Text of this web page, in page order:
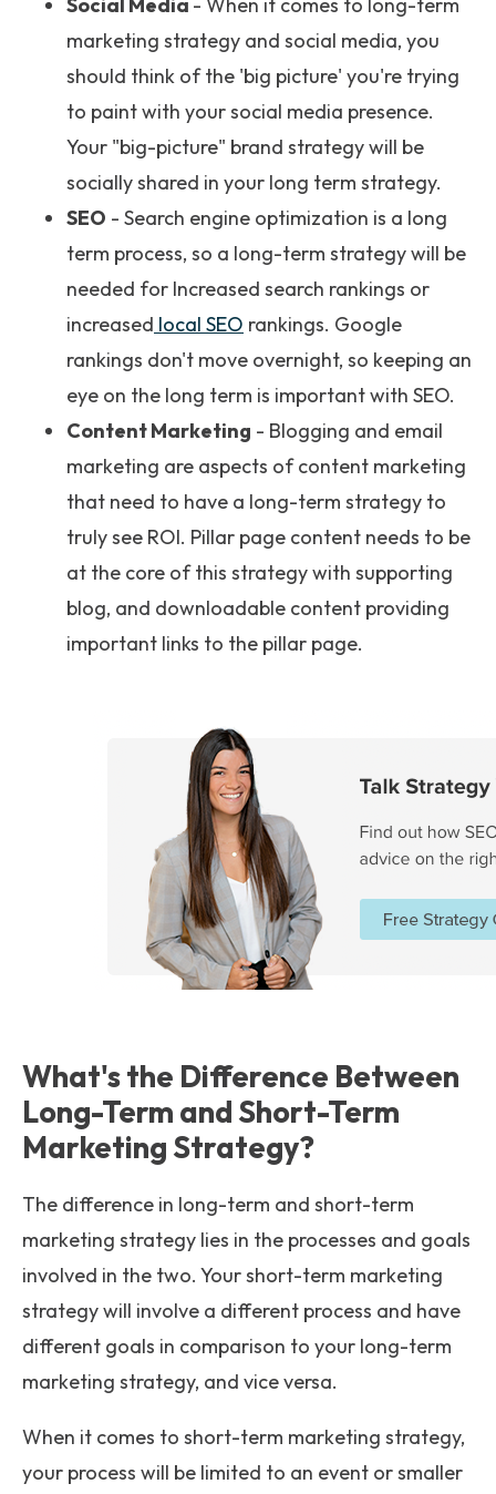
marketing strategy and social media, you
should think of the 'big picture' you're trying
to paint with your social media presence.
Your "big-picture" brand strategy will be
socially shared in your long term strategy.
SEO - Search engine optimization is a long
term process, so a long-term strategy will be
needed for Increased search rankings or
increased local SEO rankings. Google
rankings don't move overnight, so keeping an
eye on the long term is important with SEO.
Content Marketing - Blogging and email
marketing are aspects of content marketing
that need to have a long-term strategy to
truly see ROI. Pillar page content needs to be
at the core of this strategy with supporting
blog, and downloadable content providing
important links to the pillar page.
What's the Difference Between
Long-Term and Short-Term
Marketing Strategy?
The difference in long-term and short-term
marketing strategy lies in the processes and goals
involved in the two. Your short-term marketing
strategy will involve a different process and have
different goals in comparison to your long-term
marketing strategy, and vice versa.
When it comes to short-term marketing strategy,
your process will be limited to an event or smaller